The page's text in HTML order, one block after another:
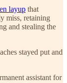
layup that
miss, retaining
and stealing the
stayed put and
assistant for